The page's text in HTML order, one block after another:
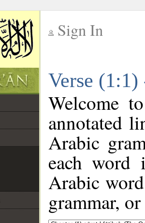
Sign In
Verse
Welcome
annotated
Arabic
each
Arabic
grammar,